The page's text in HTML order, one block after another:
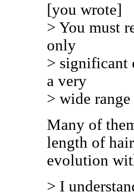
[you wrote]
> You must
only
> significant
a very
> wide
Many of
length of
evolution
> I